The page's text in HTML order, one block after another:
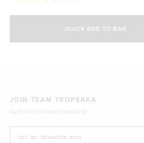
4.8
stars
QUICK ADD TO BAG
£29.00 GBP
JOIN TEAM TROPEAKA
SAVE ON YOUR NEXT PURCHASE!
GET MY REWARDS NOW